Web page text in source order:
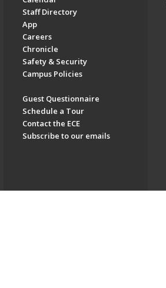
Staff Directory
App
Careers
Chronicle
Safety & Security
Campus Policies
Guest Questionnaire
Schedule a Tour
Contact the ECE
Subscribe to our emails